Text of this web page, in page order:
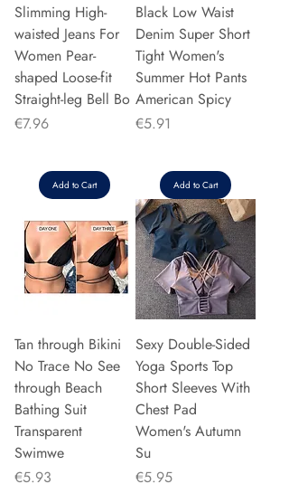
Slimming High-
waisted Jeans For
Women Pear-
shaped Loose-fit
Straight-leg Bell Bo
Price
€7.96
Add to Cart
Black Low Waist
Denim Super Short
Tight Women's
Summer Hot Pants
American Spicy
Price
€5.91
Add to Cart
Tan through Bikini
No Trace No See
through Beach
Bathing Suit
Transparent
Swimwe
Price
€5.93
Sexy Double-Sided
Yoga Sports Top
Short Sleeves With
Chest Pad
Women's Autumn
Su
Price
€5.95